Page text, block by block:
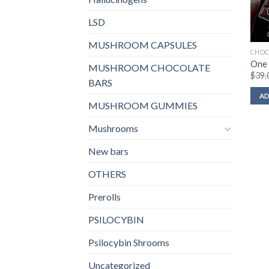
LSD
MUSHROOM CAPSULES
MUSHROOM CHOCOLATE
BARS
MUSHROOM GUMMIES
Mushrooms
New bars
OTHERS
Prerolls
PSILOCYBIN
Psilocybin Shrooms
Uncategorized
One
$